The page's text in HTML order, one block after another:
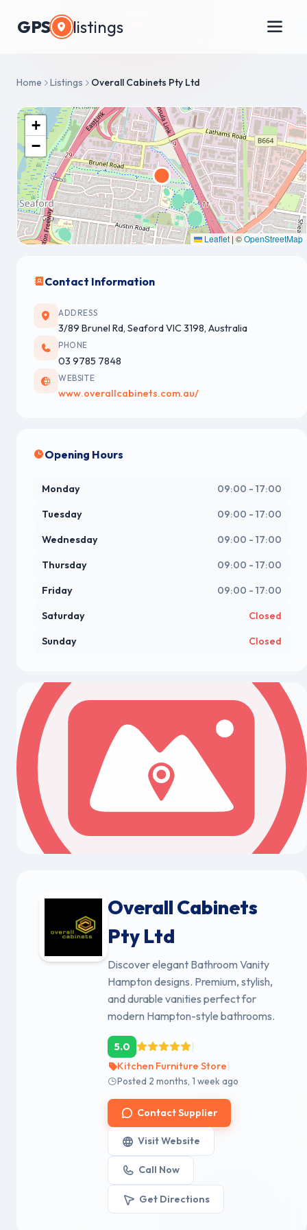
GPS listings
Home Listings Overall Cabinets Pty Ltd
Overall Cabinets
Pty Ltd
Discover elegant Bathroom Vanity
Hampton designs. Premium, stylish,
and durable vanities perfect for
modern Hampton-style bathrooms.
5.0
Kitchen Furniture Store
Posted 2 months, 1 week ago
Contact Supplier
Visit Website
Call Now
Get Directions
+
−
Leaflet | ©OpenStreetMap
Contact Information
ADDRESS
3/89 Brunel Rd, Seaford VIC 3198, Australia
PHONE
03 9785 7848
WEBSITE
www.overallcabinets.com.au/
Opening Hours
Monday 09:00 - 17:00
Tuesday 09:00 - 17:00
Wednesday 09:00 - 17:00
Thursday 09:00 - 17:00
Friday 09:00 - 17:00
Saturday Closed
Sunday Closed